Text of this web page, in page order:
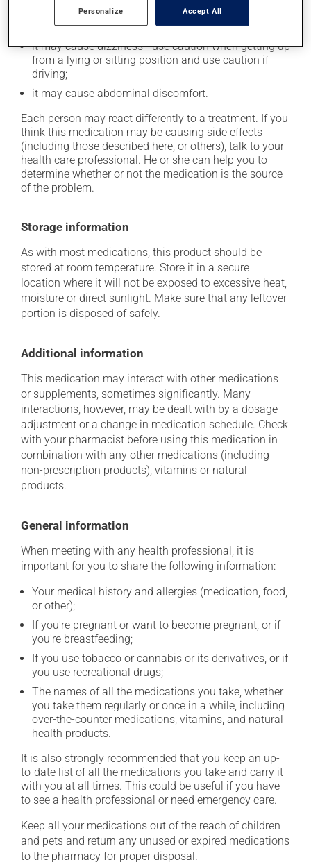
it may cause headaches;
it may cause spots or redness of the skin;
it may cause dizziness - use caution when getting up
from a lying or sitting position and use caution if
driving;
it may cause abdominal discomfort.
Each person may react differently to a treatment. If you
think this medication may be causing side effects
(including those described here, or others), talk to your
health care professional. He or she can help you to
determine whether or not the medication is the source
of the problem.
Storage information
As with most medications, this product should be
stored at room temperature. Store it in a secure
location where it will not be exposed to excessive heat,
moisture or direct sunlight. Make sure that any leftover
portion is disposed of safely.
Additional information
This medication may interact with other medications
or supplements, sometimes significantly. Many
interactions, however, may be dealt with by a dosage
adjustment or a change in medication schedule. Check
with your pharmacist before using this medication in
combination with any other medications (including
non-prescription products), vitamins or natural
products.
General information
When meeting with any health professional, it is
important for you to share the following information:
Your medical history and allergies (medication, food,
or other);
If you're pregnant or want to become pregnant, or if
you're breastfeeding;
If you use tobacco or cannabis or its derivatives, or if
you use recreational drugs;
The names of all the medications you take, whether
you take them regularly or once in a while, including
over-the-counter medications, vitamins, and natural
health products.
It is also strongly recommended that you keep an up-
to-date list of all the medications you take and carry it
with you at all times. This could be useful if you have
to see a health professional or need emergency care.
Keep all your medications out of the reach of children
and pets and return any unused or expired medications
to the pharmacy for proper disposal.
Personalize Accept All